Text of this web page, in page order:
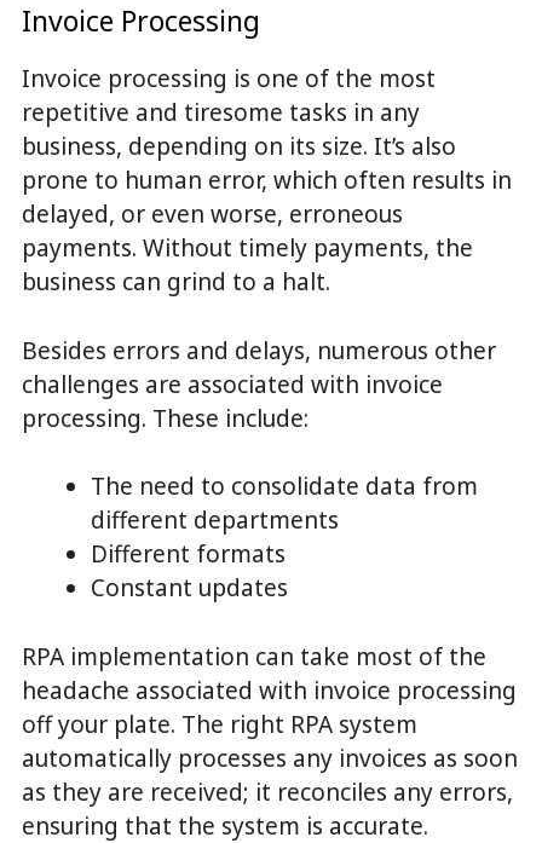
Invoice Processing
Invoice processing is one of the most
repetitive and tiresome tasks in any
business, depending on its size. It’s also
prone to human error, which often results in
delayed, or even worse, erroneous
payments. Without timely payments, the
business can grind to a halt.
Besides errors and delays, numerous other
challenges are associated with invoice
processing. These include:
The need to consolidate data from
different departments
Different formats
Constant updates
RPA implementation can take most of the
headache associated with invoice processing
off your plate. The right RPA system
automatically processes any invoices as soon
as they are received; it reconciles any errors,
ensuring that the system is accurate.